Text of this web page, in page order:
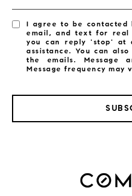
I agree to be contacted
email, and text for real
you can reply 'stop' at
assistance. You can
the emails. Message
Message frequency may